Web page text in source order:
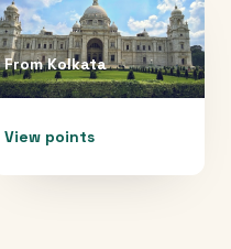
FromKolkata
View points